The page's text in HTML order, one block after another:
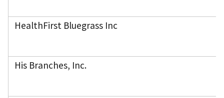
HealthFirst Bluegrass Inc
His Branches, Inc.